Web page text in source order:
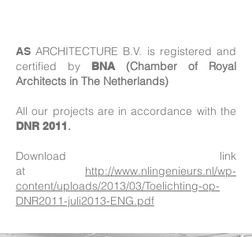
AS ARCHITECTURE B.V. is registered and
certified by
BNA(Chamber of Royal
Architects in The Netherlands)
All our projects are in accordance with the
DNR 2011.
Download link
at http://www.nlingenieurs.nl/wp-
content/uploads/2013/03/Toelichting-op-
DNR2011-juli2013-ENG.pdf